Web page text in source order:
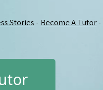
Stories - Become A Tutor -